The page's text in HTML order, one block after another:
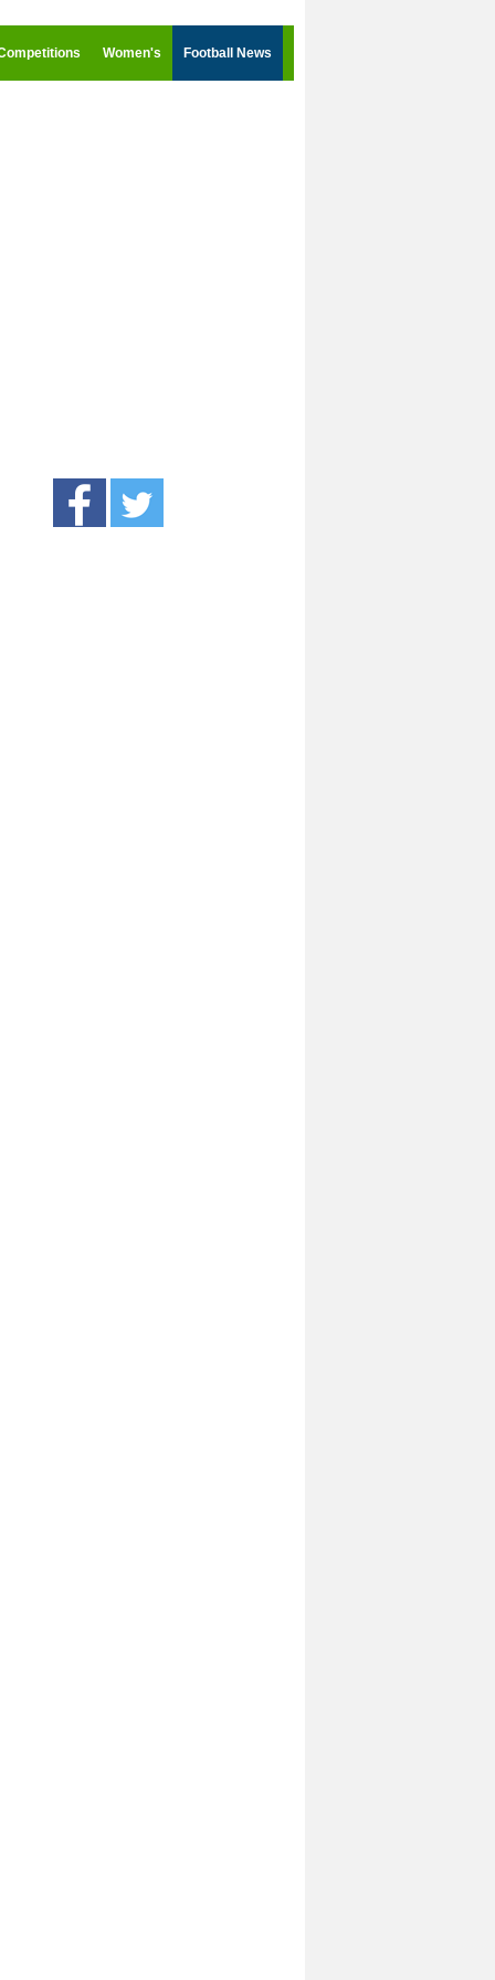
Women's Football News